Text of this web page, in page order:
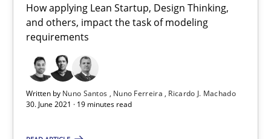
How applying Lean Startup, Design Thinking,
and others, impact the task of modeling
requirements
Written by Nuno Santos Nuno Ferreira
Ricardo J. Machado
30. June 2021 · 19 minutes read
Katarzyna Małecka
20.04.2021
11 minutes